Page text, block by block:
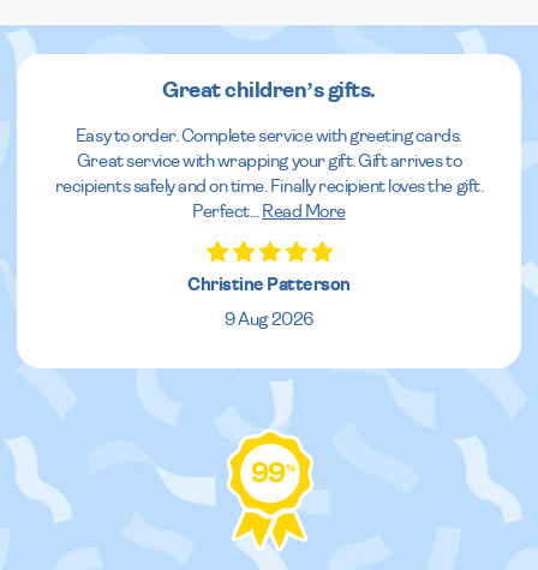
Great children’s gifts.
Easy to order. Complete service with greeting cards.
Great service with wrapping your gift. Gift arrives to
recipients safely and on time. Finally recipient loves the gift.
Perfect... Read More
Christine Patterson
9 Aug 2026
99%